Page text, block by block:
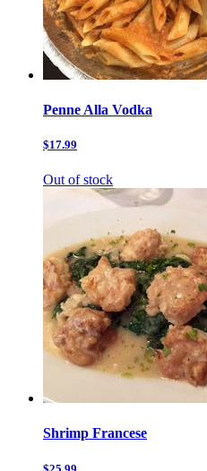
Penne Alla Vodka
$17.99
Out of stock
Shrimp Francese